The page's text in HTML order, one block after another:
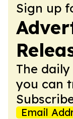
Sign up
The
you can
Email